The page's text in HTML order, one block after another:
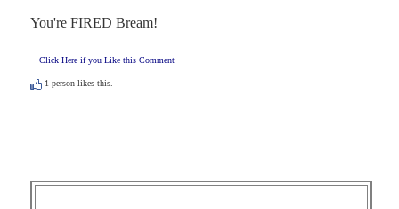
You're FIRED Bream!
Click Here if you Like this Comment
1 person likes this.